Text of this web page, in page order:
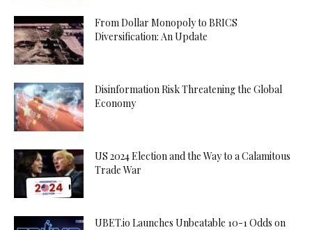
From Dollar Monopoly to BRICS
Diversification: An Update
Disinformation Risk Threatening the Global
Economy
US 2024 Election and the Way to a Calamitous
Trade War
UBET.io Launches Unbeatable 10-1 Odds on